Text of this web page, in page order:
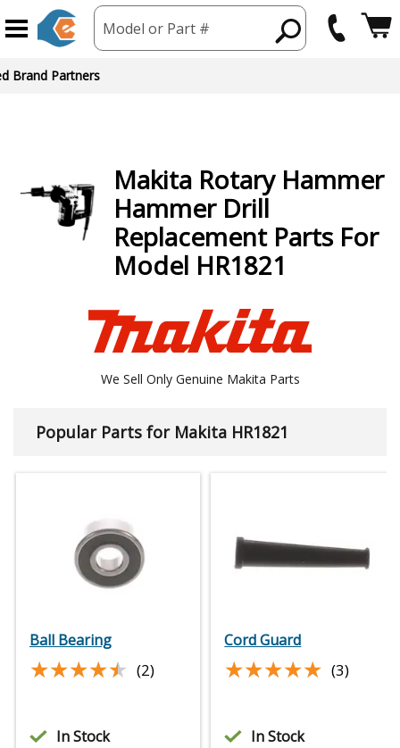
Model or Part #
Brand Partners
Makita Rotary Hammer
Hammer Drill
Replacement Parts For
Model HR1821
We Sell Only Genuine Makita Parts
Popular Parts for Makita HR1821
Ball Bearing
★★★★★
★★★★★ (2)
In Stock
Cord Guard
★★★★★
★★★★★ (3)
In Stock